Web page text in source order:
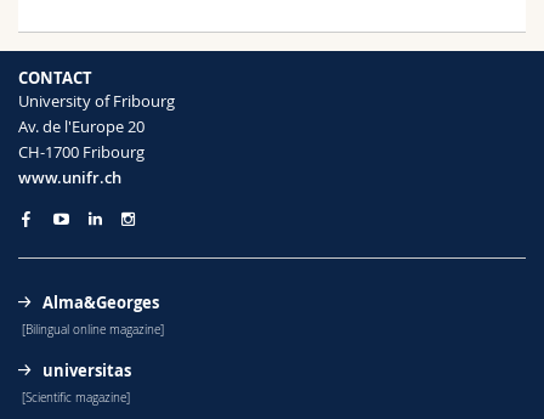
CONTACT
University of Fribourg
Av. de l'Europe 20
CH-1700 Fribourg
www.unifr.ch
Alma&Georges
[Bilingual online magazine]
universitas
[Scientific magazine]